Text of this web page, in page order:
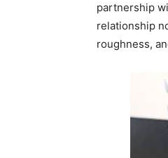
partnership
relationship
roughness,